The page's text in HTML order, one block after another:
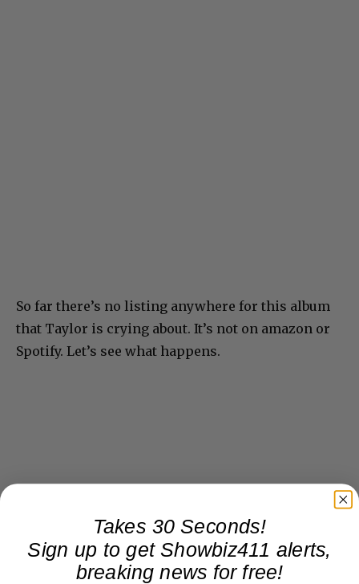
So far there’s no listing anywhere for this album
that Taylor is crying about. It’s not on amazon or
Spotify. Let’s see what happens.
Takes 30 Seconds!
Sign up to get Showbiz411 alerts,
breaking news for free!